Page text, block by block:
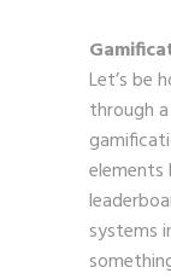
Let’s be
through
elements
systems